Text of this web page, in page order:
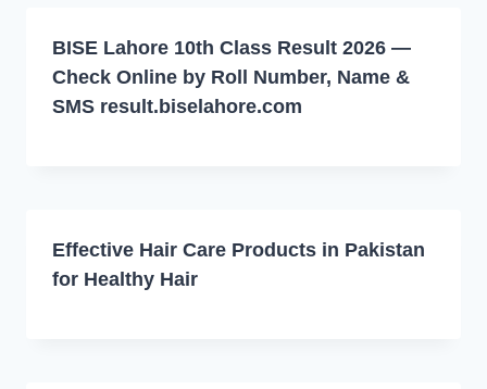
BISE Lahore 10th Class Result 2026 —
Check Online by Roll Number, Name &
SMS result.biselahore.com
Effective Hair Care Products in Pakistan
for Healthy Hair